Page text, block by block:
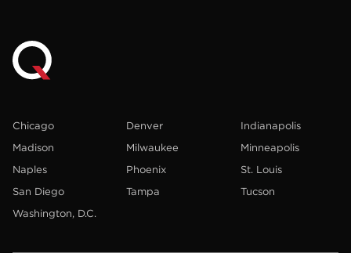
Chicago Denver
Indianapolis
Madison
Milwaukee
Minneapolis
Naples
Phoenix
St. Louis
San Diego
Tampa
Tucson
Washington, D.C.